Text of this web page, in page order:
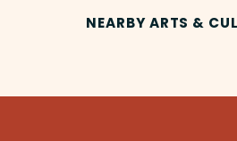
NEARBY ARTS &